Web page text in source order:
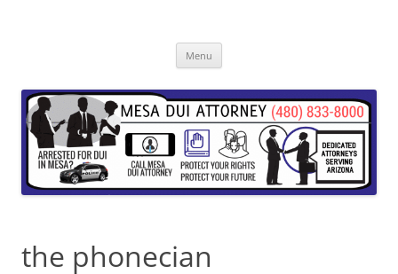
Menu
the phonecian